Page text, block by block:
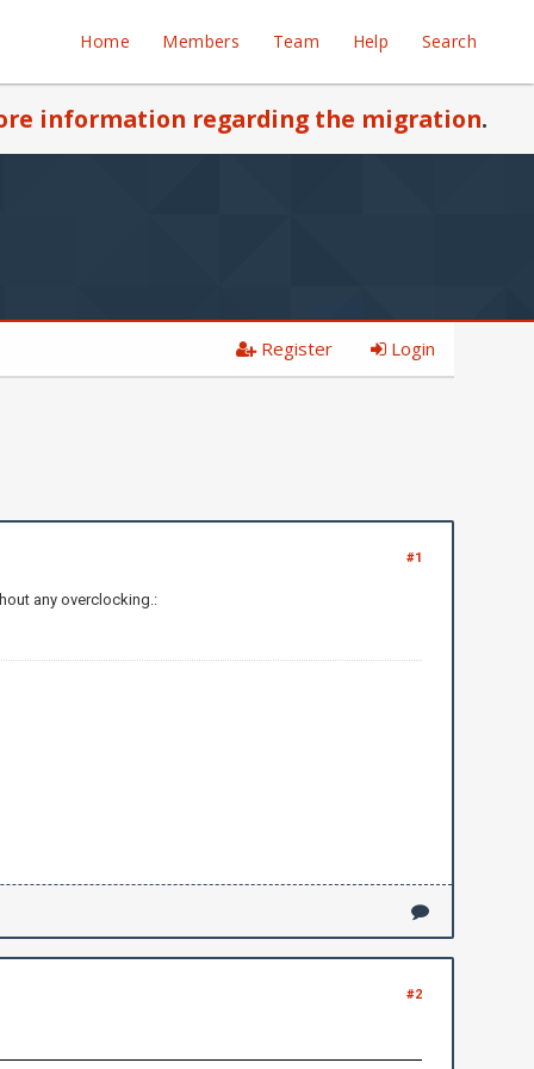
Home Members Team Help Search
information regarding the migration.
Register Login
#1
any overclocking.:
#2